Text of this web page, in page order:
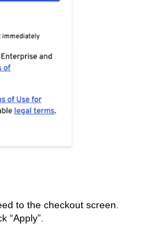
to the checkout screen.
“Apply”.